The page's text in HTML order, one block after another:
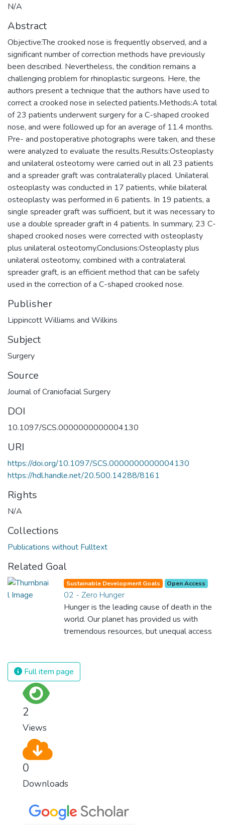
N/A
Abstract
Objective:The crooked nose is frequently observed, and a
significant number of correction methods have previously
been described. Nevertheless, the condition remains a
challenging problem for rhinoplastic surgeons. Here, the
authors present a technique that the authors have used to
correct a crooked nose in selected patients.Methods:A total
of 23 patients underwent surgery for a C-shaped crooked
nose, and were followed up for an average of 11.4 months.
Pre- and postoperative photographs were taken, and these
were analyzed to evaluate the results.Results:Osteoplasty
and unilateral osteotomy were carried out in all 23 patients
and a spreader graft was contralaterally placed. Unilateral
osteoplasty was conducted in 17 patients, while bilateral
osteoplasty was performed in 6 patients. In 19 patients, a
single spreader graft was sufficient, but it was necessary to
use a double spreader graft in 4 patients. In summary, 23 C-
shaped crooked noses were corrected with osteoplasty
plus unilateral osteotomy.Conclusions:Osteoplasty plus
unilateral osteotomy, combined with a contralateral
spreader graft, is an efficient method that can be safely
used in the correction of a C-shaped crooked nose.
Publisher
Lippincott Williams and Wilkins
Subject
Surgery
Source
Journal of Craniofacial Surgery
DOI
10.1097/SCS.0000000000004130
URI
https://doi.org/10.1097/SCS.0000000000004130
https://hdl.handle.net/20.500.14288/8161
Rights
N/A
Collections
Publications without Fulltext
Related Goal
Sustainable Development Goals Open Access
02 - Zero Hunger
Hunger is the leading cause of death in the
world. Our planet has provided us with
tremendous resources, but unequal access
sustainable agriculture with modern
technologies and fair distribution systems,
Full item page
2
Views
0
Downloads